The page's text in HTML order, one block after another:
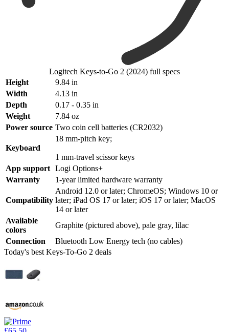
Logitech Keys-to-Go 2 (2024) full specs
Height
9.84 in
Width
4.13 in
Depth
0.17 - 0.35 in
Weight
7.84 oz
Power source Two coin cell batteries (CR2032)
Keyboard
18 mm-pitch key;
1 mm-travel scissor keys
App support Logi Options+
Warranty
1-year limited hardware warranty
Compatibility
Android 12.0 or later; ChromeOS; Windows 10 or
later; iPad OS 17 or later; iOS 17 or later; MacOS
14 or later
Available
colors
Graphite (pictured above), pale gray, lilac
Connection
Bluetooth Low Energy tech (no cables)
Today's best Keys-To-Go 2 deals